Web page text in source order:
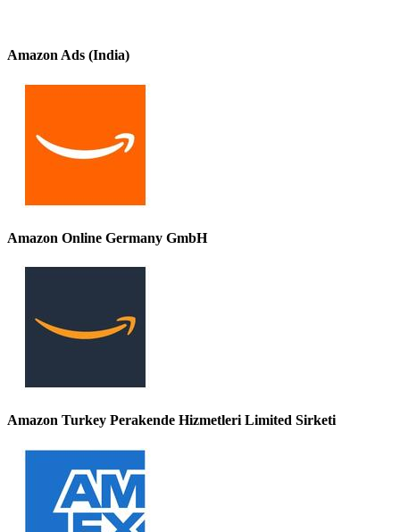
Amazon Ads (India)
Amazon Online Germany GmbH
Amazon Turkey Perakende Hizmetleri Limited Sirketi